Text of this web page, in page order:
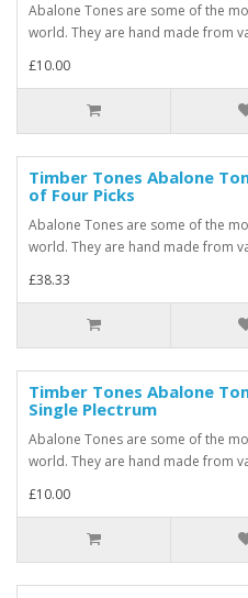
Abalone Tones are some of the
world. They are hand made from
£10.00
Timber Tones Abalone
of Four Picks
Abalone Tones are some of the
world. They are hand made from
£38.33
Timber Tones Abalone
Single Plectrum
Abalone Tones are some of the
world. They are hand made from
£10.00